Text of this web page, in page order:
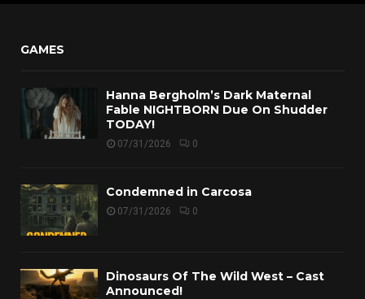
GAMES
Hanna Bergholm’s Dark Maternal
Fable NIGHTBORN Due On Shudder
TODAY!
07/31/2026 0
Condemned in Carcosa
07/31/2026 0
Dinosaurs Of The Wild West – Cast
Announced!